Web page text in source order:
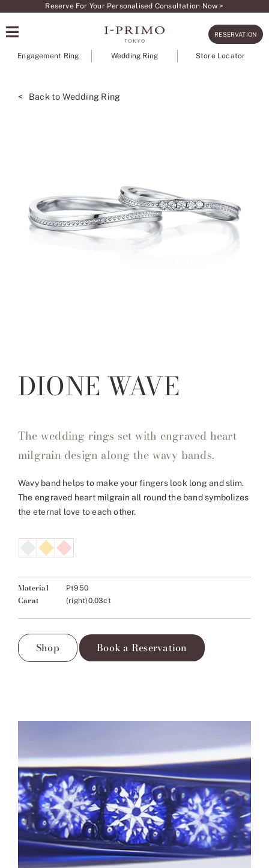
content
Reserve For Your Personalised Consultation Now >
RESERVATION
Engagement Ring Wedding Ring Store Locator
< Back to Wedding Ring
DIONE WAVE
The wedding rings set with engraved heart
milgrain design along the wavy bands.
Wavy band helps to make your fingers look long and slim.
The engraved heart milgrain all round the band symbolizes
the eternal love to each other.
Material Pt950
Carat (right)0.03ct
Shop Book a Reservation